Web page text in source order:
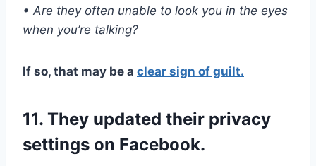
• Are they often unable to look you in the eyes
when you’re talking?
If so, that may be a clear sign of guilt.
11. They updated their privacy
settings on Facebook.